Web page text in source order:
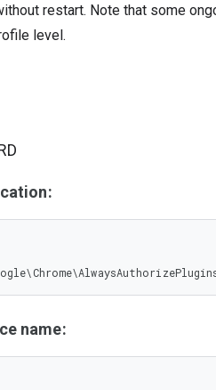
restart. Note that some
level.
name: